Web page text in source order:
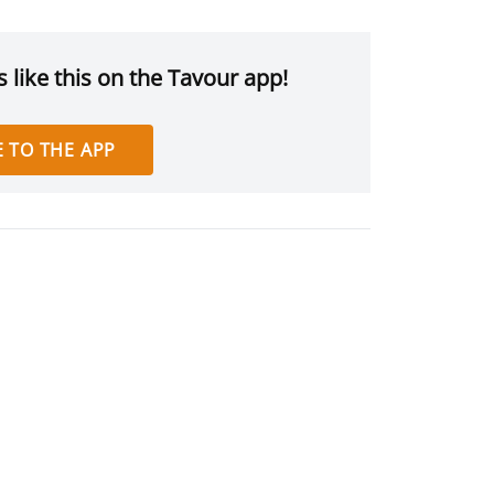
like this on the Tavour app!
TO THE APP